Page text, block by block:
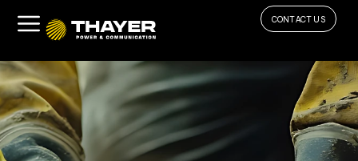
CONTACT US